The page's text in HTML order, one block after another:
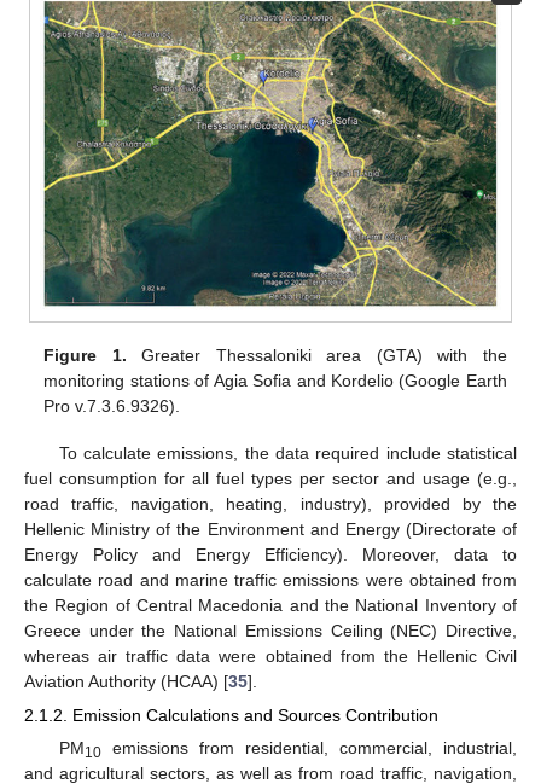
Figure 1. Greater Thessaloniki area (GTA) with the
monitoring stations of Agia Sofia and Kordelio (Google Earth
Pro v.7.3.6.9326).
To calculate emissions, the data required include statistical
fuel consumption for all fuel types per sector and usage (e.g.,
road traffic, navigation, heating, industry), provided by the
Hellenic Ministry of the Environment and Energy (Directorate of
Energy Policy and Energy Efficiency). Moreover, data to
calculate road and marine traffic emissions were obtained from
the Region of Central Macedonia and the National Inventory of
Greece under the National Emissions Ceiling (NEC) Directive,
whereas air traffic data were obtained from the Hellenic Civil
Aviation Authority (HCAA) [35].
2.1.2. Emission Calculations and Sources Contribution
PM10emissions from residential, commercial, industrial,
and agricultural sectors, as well as from road traffic, navigation,